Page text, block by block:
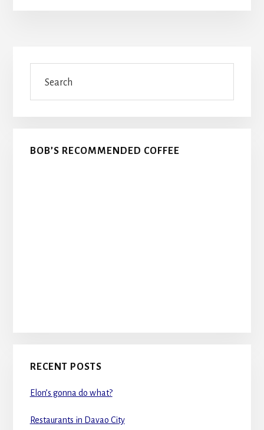
Primary
Sidebar
BOB’S RECOMMENDED COFFEE
RECENT POSTS
Elon’s gonna do what?
Restaurants in Davao City